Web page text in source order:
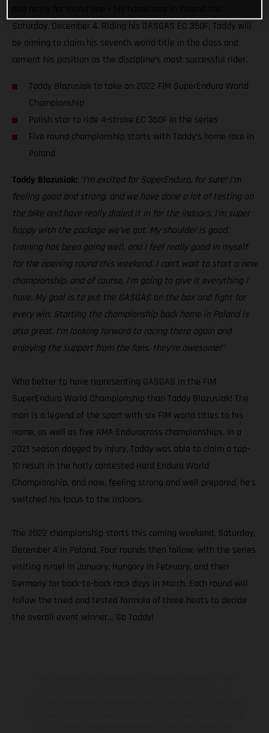
Saturday, December 4. Riding his GASGAS EC 350F, Taddy will
be aiming to claim his seventh world title in the class and
cement his position as the discipline’s most successful rider.
Taddy Blazusiak to take on 2022 FIM SuperEnduro World
Championship
Polish star to ride 4-stroke EC 350F in the series
Five round championship starts with Taddy’s home race in
Poland
Taddy Blazusiak: “I’m excited for SuperEnduro, for sure! I’m
feeling good and strong, and we have done a lot of testing on
the bike and have really dialed it in for the indoors. I’m super
happy with the package we’ve got. My shoulder is good,
training has been going well, and I feel really good in myself
for the opening round this weekend. I can’t wait to start a new
championship, and of course, I’m going to give it everything I
have. My goal is to put the GASGAS on the box and fight for
every win. Starting the championship back home in Poland is
also great, I’m looking forward to racing there again and
enjoying the support from the fans, they’re awesome!”
Who better to have representing GASGAS in the FIM
SuperEnduro World Championship than Taddy Blazusiak! The
man is a legend of the sport with six FIM world titles to his
name, as well as five AMA Endurocross championships. In a
2021 season dogged by injury, Taddy was able to claim a top-
10 result in the hotly contested Hard Enduro World
Championship, and now, feeling strong and well prepared, he’s
switched his focus to the indoors.
The 2022 championship starts this coming weekend, Saturday,
December 4 in Poland. Four rounds then follow, with the series
visiting Israel in January, Hungary in February, and then
Germany for back-to-back race days in March. Each round will
follow the tried and tested formula of three heats to decide
the overall event winner… Go Taddy!